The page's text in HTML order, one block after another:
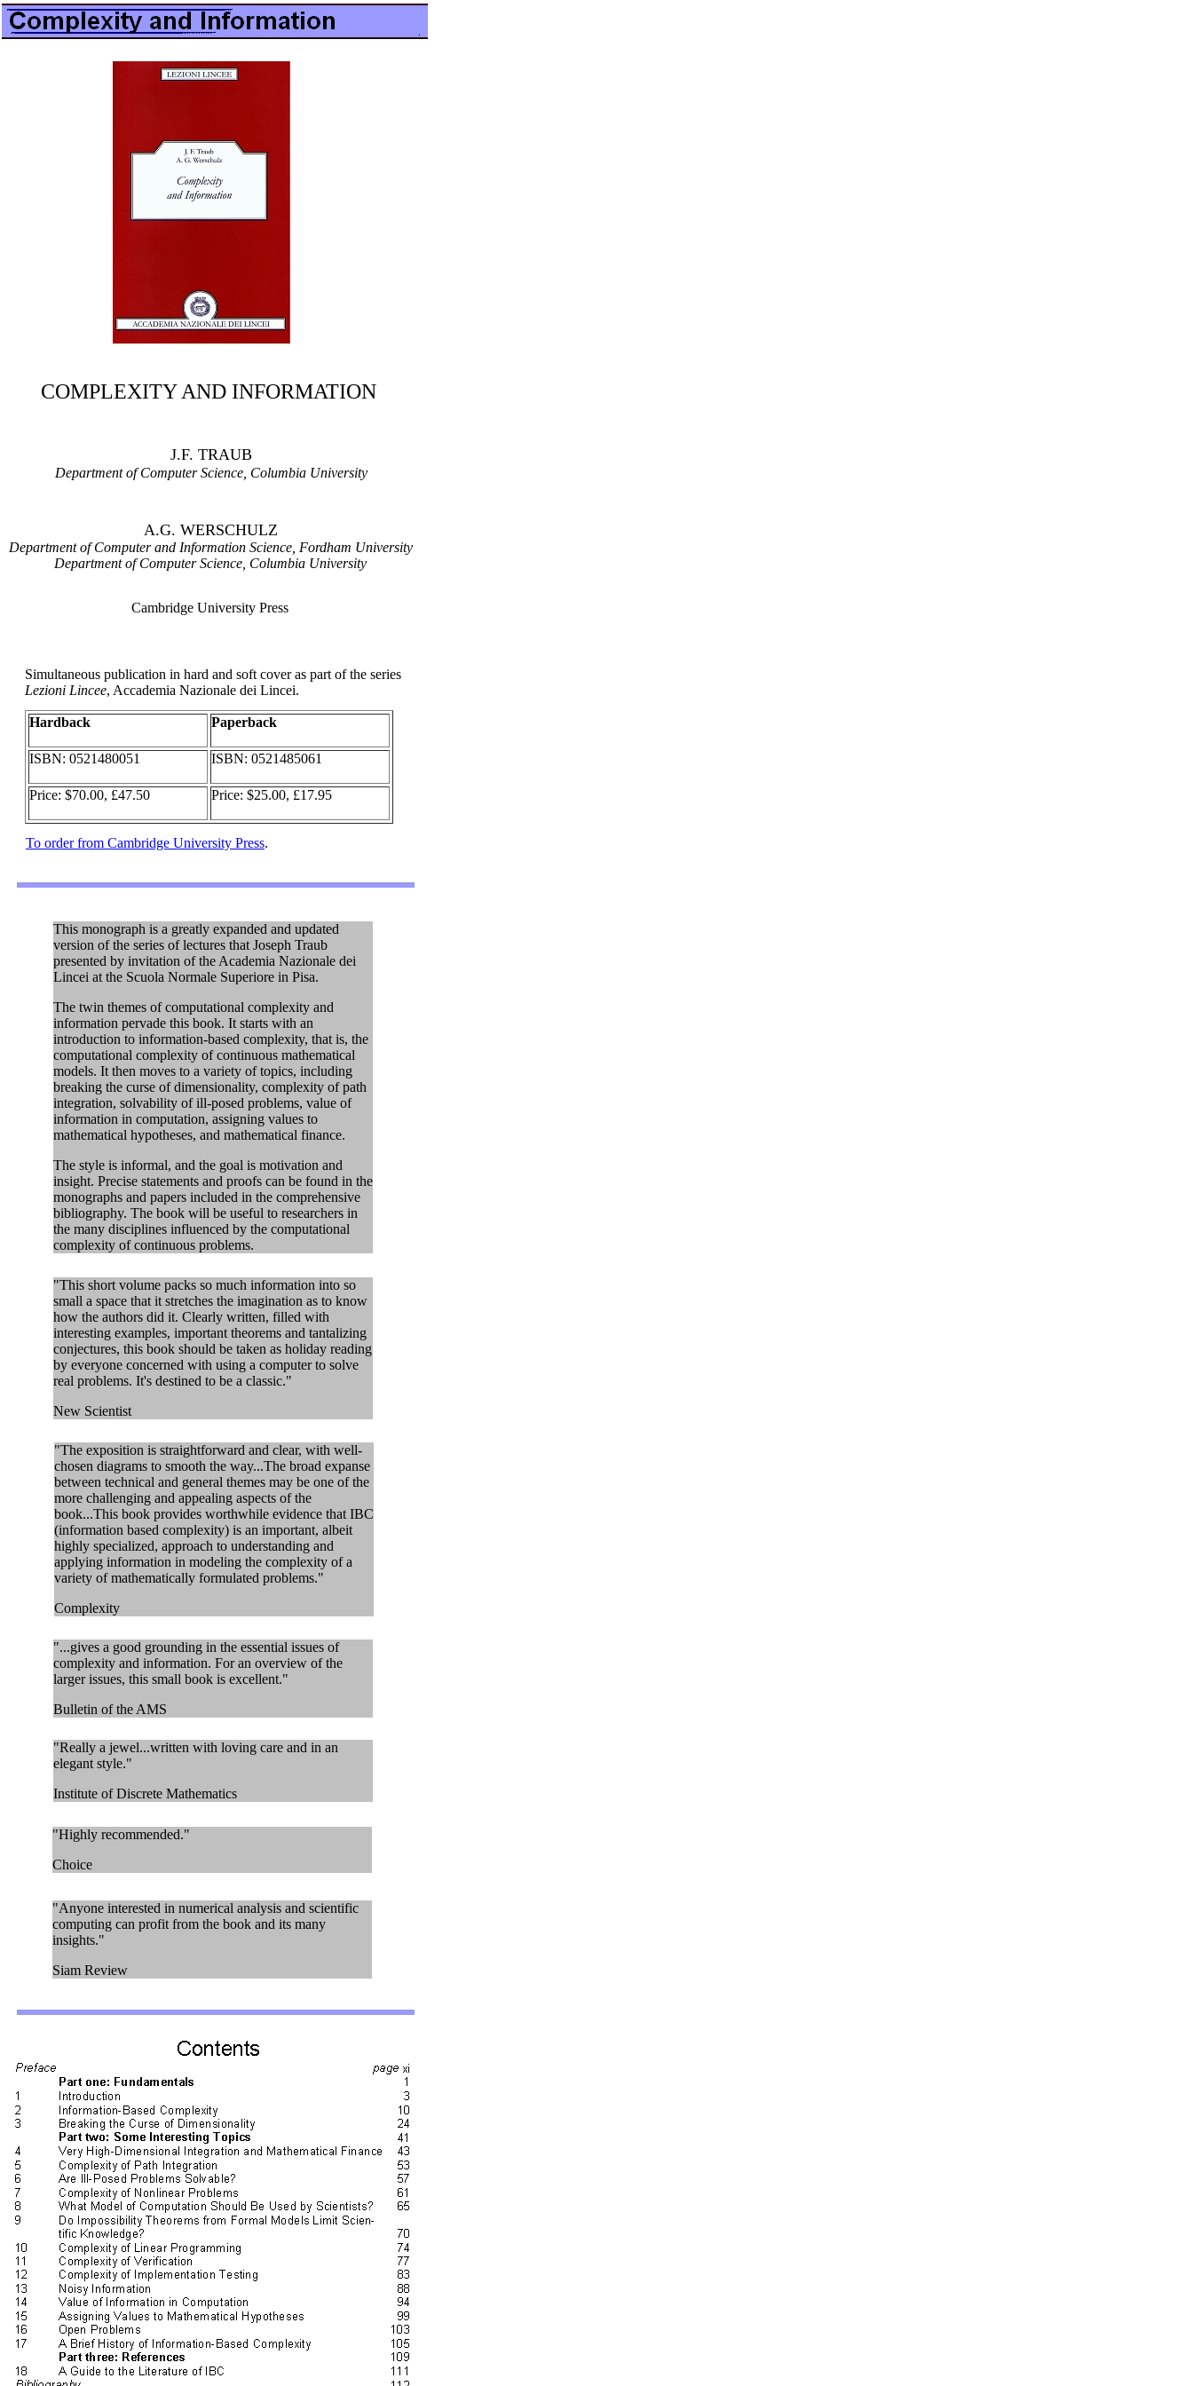
COMPLEXITY AND INFORMATION
J.F. TRAUB
Department of Computer Science, Columbia University
A.G. WERSCHULZ
Department of Computer and Information Science, Fordham University
Department of Computer Science, Columbia University
Cambridge University Press
Simultaneous publication in hard and soft cover as part of the series
Lezioni Lincee, Accademia Nazionale dei Lincei.
Hardback Paperback
ISBN: 0521480051 ISBN: 0521485061
Price: $70.00, £47.50 Price: $25.00, £17.95
To order from Cambridge University Press.
This monograph is a greatly expanded and updated
version of the series of lectures that Joseph Traub
presented by invitation of the Academia Nazionale dei
Lincei at the Scuola Normale Superiore in Pisa.
The twin themes of computational complexity and
information pervade this book. It starts with an
introduction to information-based complexity, that is, the
computational complexity of continuous mathematical
models. It then moves to a variety of topics, including
breaking the curse of dimensionality, complexity of path
integration, solvability of ill-posed problems, value of
information in computation, assigning values to
mathematical hypotheses, and mathematical finance.
The style is informal, and the goal is motivation and
insight. Precise statements and proofs can be found in the
monographs and papers included in the comprehensive
bibliography. The book will be useful to researchers in
the many disciplines influenced by the computational
complexity of continuous problems.
"This short volume packs so much information into so
small a space that it stretches the imagination as to know
how the authors did it. Clearly written, filled with
interesting examples, important theorems and tantalizing
conjectures, this book should be taken as holiday reading
by everyone concerned with using a computer to solve
real problems. It's destined to be a classic."
New Scientist
"The exposition is straightforward and clear, with well-
chosen diagrams to smooth the way...The broad expanse
between technical and general themes may be one of the
more challenging and appealing aspects of the
book...This book provides worthwhile evidence that IBC
(information based complexity) is an important, albeit
highly specialized, approach to understanding and
applying information in modeling the complexity of a
variety of mathematically formulated problems."
Complexity
"...gives a good grounding in the essential issues of
complexity and information. For an overview of the
larger issues, this small book is excellent."
Bulletin of the AMS
"Really a jewel...written with loving care and in an
elegant style."
Institute of Discrete Mathematics
"Highly recommended."
Choice
"Anyone interested in numerical analysis and scientific
computing can profit from the book and its many
insights."
Siam Review